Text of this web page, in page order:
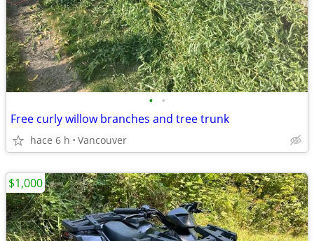
• •
Free curly willow branches and tree trunk
hace 6 h Vancouver
$1,000